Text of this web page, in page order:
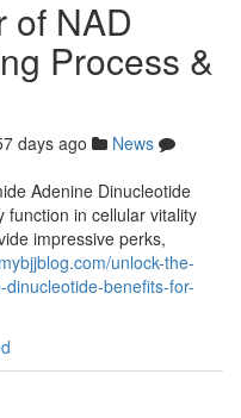
of NAD
Process &
days ago
News
Adenine Dinucleotide
function in cellular vitality
impressive perks,
unlock-the-
benefits-for-